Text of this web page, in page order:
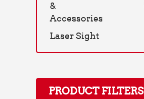
&
Accessories
Laser Sight
PRODUCT FILTERS